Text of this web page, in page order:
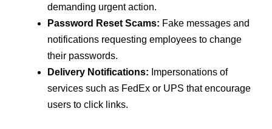
demanding urgent action.
Password Reset Scams: Fake messages and
notifications requesting employees to change
their passwords.
Delivery Notifications: Impersonations of
services such as FedEx or UPS that encourage
users to click links.